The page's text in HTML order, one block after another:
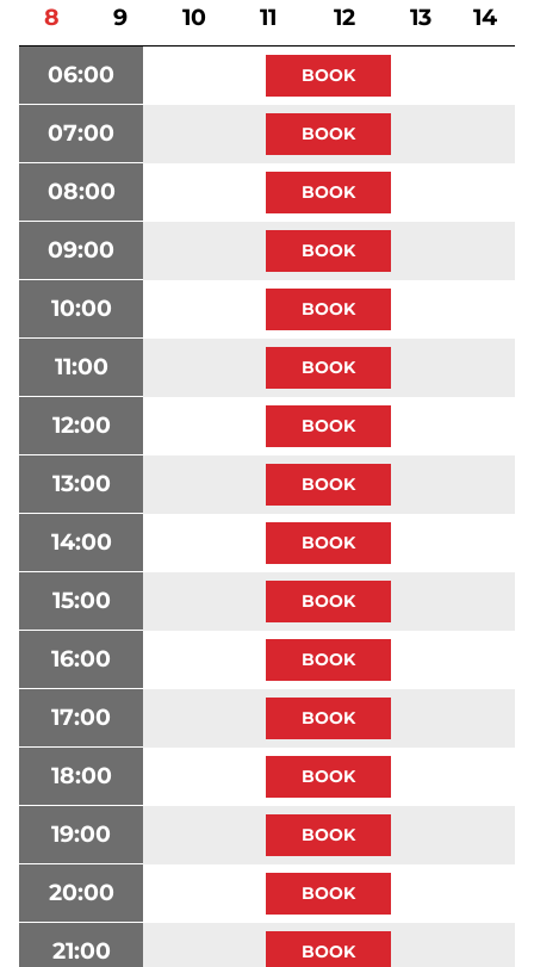
8
9
10
11
12
13
14
06:00
07:00
08:00
09:00
10:00
11:00
12:00
13:00
14:00
15:00
16:00
17:00
18:00
19:00
20:00
21:00